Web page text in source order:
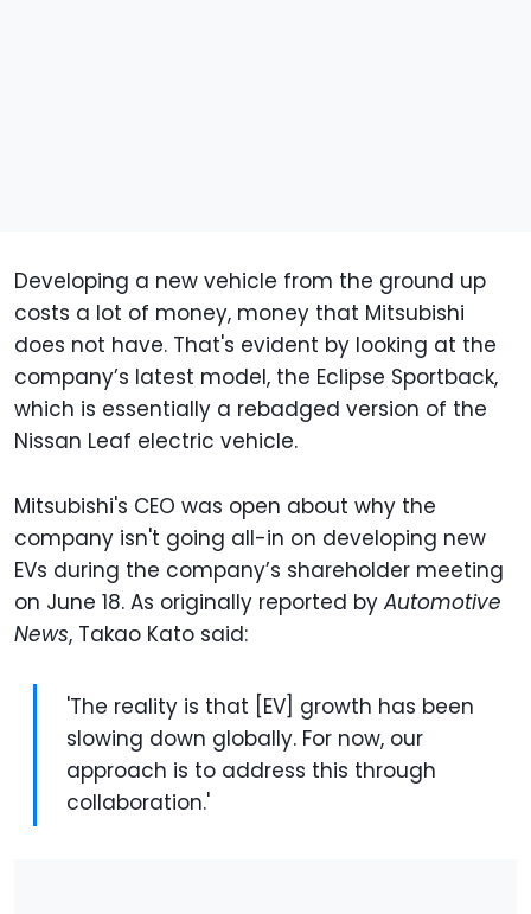
Developing a new vehicle from the ground up
costs a lot of money, money that Mitsubishi
does not have. That's evident by looking at the
company’s latest model, the Eclipse Sportback,
which is essentially a rebadged version of the
Nissan Leaf electric vehicle.
Mitsubishi's CEO was open about why the
company isn't going all-in on developing new
EVs during the company’s shareholder meeting
on June 18. As originally reported by Automotive
News, Takao Kato said:
'The reality is that [EV] growth has been
slowing down globally. For now, our
approach is to address this through
collaboration.'